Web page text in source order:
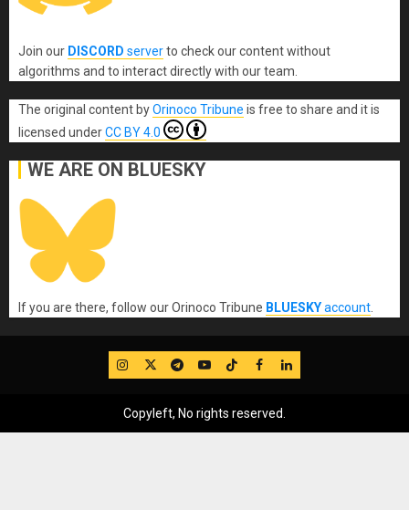
Join our DISCORD serverto check our content without
algorithms and to interact directly with our team.
The original content byOrinoco Tribune is free to share and it is
licensed underCC BY 4.0
WE ARE ON BLUESKY
If you are there, follow our Orinoco Tribune BLUESKYaccount
IG TwitterTelegram
YouTube
TikTok
FB LinkedIn
Copyleft, No rights reserved.